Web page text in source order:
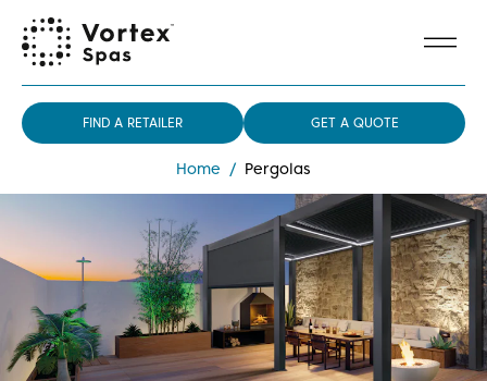
FIND A RETAILER GET A QUOTE
Home / Pergolas